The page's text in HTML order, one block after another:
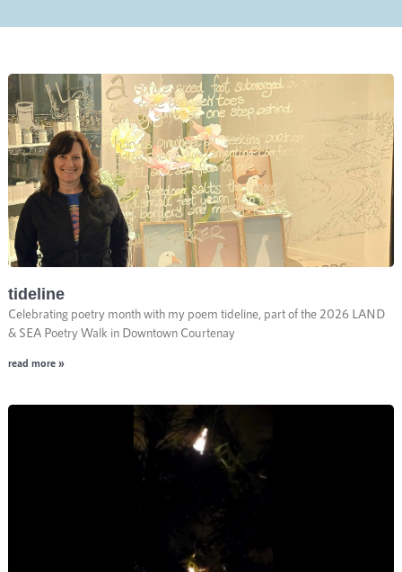
tideline
Celebrating poetry month with my poem tideline, part of the 2026 LAND
& SEA Poetry Walk in Downtown Courtenay
read more »